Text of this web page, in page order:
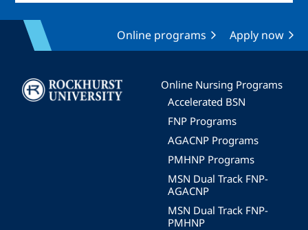
Online programs Apply now
Image
Online Nursing Programs
Accelerated BSN
FNP Programs
AGACNP Programs
PMHNP Programs
MSN Dual Track FNP-
AGACNP
MSN Dual Track FNP-
PMHNP